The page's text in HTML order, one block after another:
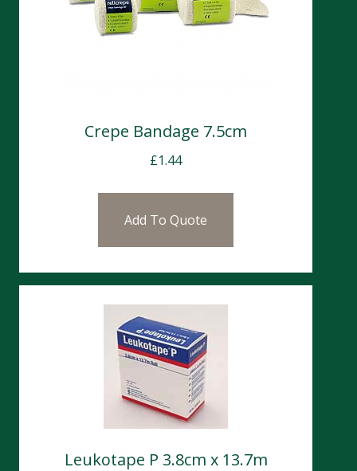
Crepe Bandage 7.5cm
£1.44
Add To Quote
Leukotape P 3.8cm x 13.7m